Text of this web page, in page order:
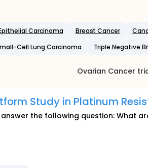
Carcinoma Breast Cancer
Cell Lung Carcinoma Triple Negative
Ovarian Cancer
Study in Platinum
the following question: What